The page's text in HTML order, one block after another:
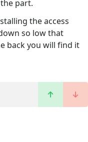
part.
the access
so low that
back you will find it